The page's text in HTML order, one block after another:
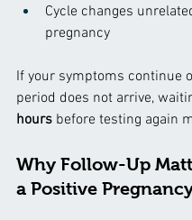
Cycle changes
pregnancy
If your symptoms continue
period does not arrive,
hours before testing again
Why Follow-Up
a Positive